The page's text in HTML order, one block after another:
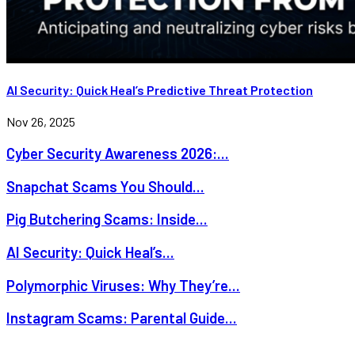
AI Security: Quick Heal’s Predictive Threat Protection
Nov 26, 2025
Cyber Security Awareness 2026:...
Snapchat Scams You Should...
Pig Butchering Scams: Inside...
AI Security: Quick Heal’s...
Polymorphic Viruses: Why They’re...
Instagram Scams: Parental Guide...